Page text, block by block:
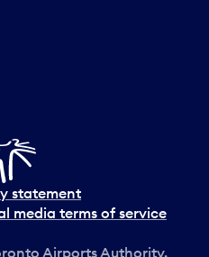
statement
media terms of service
Airports Authority.